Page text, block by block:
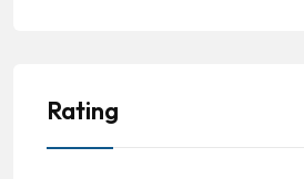
Rating